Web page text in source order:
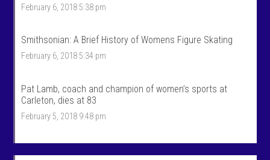
o
l
o
a
c
b
r
i
e
T
w
t
February 6, 2018 5:38 pm
Smithsonian: A Brief History of Womens Figure Skating
February 6, 2018 5:34 pm
Pat Lamb, coach and champion of women’s sports at
Carleton, dies at 83
February 5, 2018 9:48 pm